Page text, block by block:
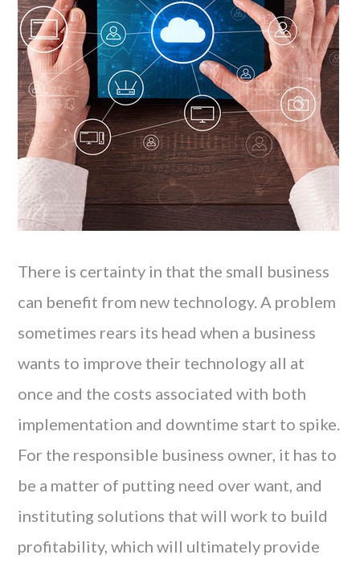
There is certainty in that the small business
can benefit from new technology. A problem
sometimes rears its head when a business
wants to improve their technology all at
once and the costs associated with both
implementation and downtime start to spike.
For the responsible business owner, it has to
be a matter of putting need over want, and
instituting solutions that will work to build
profitability, which will ultimately provide